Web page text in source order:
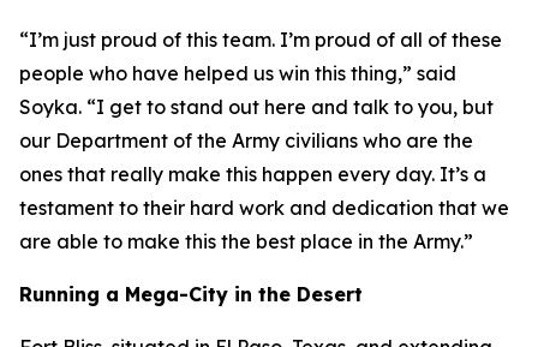
“I’m just proud of this team. I’m proud of all of these
people who have helped us win this thing,” said
Soyka. “I get to stand out here and talk to you, but
our Department of the Army civilians who are the
ones that really make this happen every day. It’s a
testament to their hard work and dedication that we
are able to make this the best place in the Army.”
Running a Mega-City in the Desert